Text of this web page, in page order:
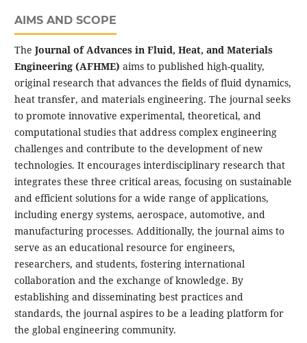
AIMS AND SCOPE
The Journal of Advances in Fluid, Heat, and Materials
Engineering (AFHME) aims to published high-quality,
original research that advances the fields of fluid dynamics,
heat transfer, and materials engineering. The journal seeks
to promote innovative experimental, theoretical, and
computational studies that address complex engineering
challenges and contribute to the development of new
technologies. It encourages interdisciplinary research that
integrates these three critical areas, focusing on sustainable
and efficient solutions for a wide range of applications,
including energy systems, aerospace, automotive, and
manufacturing processes. Additionally, the journal aims to
serve as an educational resource for engineers,
researchers, and students, fostering international
collaboration and the exchange of knowledge. By
establishing and disseminating best practices and
standards, the journal aspires to be a leading platform for
the global engineering community.